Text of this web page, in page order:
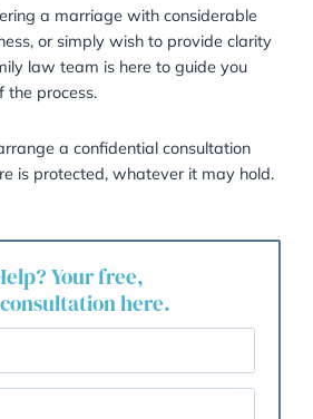
we have extensive experience
the preparation and negotiation of
We understand that these
discretion, and a focus on
security for our clients.
on bespoke prenuptial
to your specific
disclosure in a structured